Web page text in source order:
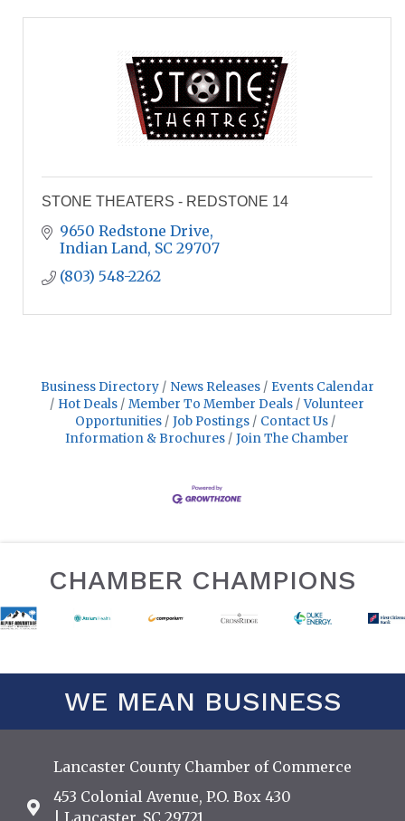
STONE THEATERS - REDSTONE 14
9650 Redstone Drive
Indian Land SC 29707
(803) 548-2262
Business Directory News Releases
Events Calendar
Hot Deals
Member To Member Deals
Volunteer
Opportunities
Job Postings
Contact Us
Information & Brochures
Join The Chamber
CHAMBER CHAMPIONS
WE MEAN BUSINESS
Lancaster County Chamber of Commerce
Address & Map
453 Colonial Avenue, P.O. Box 430
| Lancaster, SC 29721